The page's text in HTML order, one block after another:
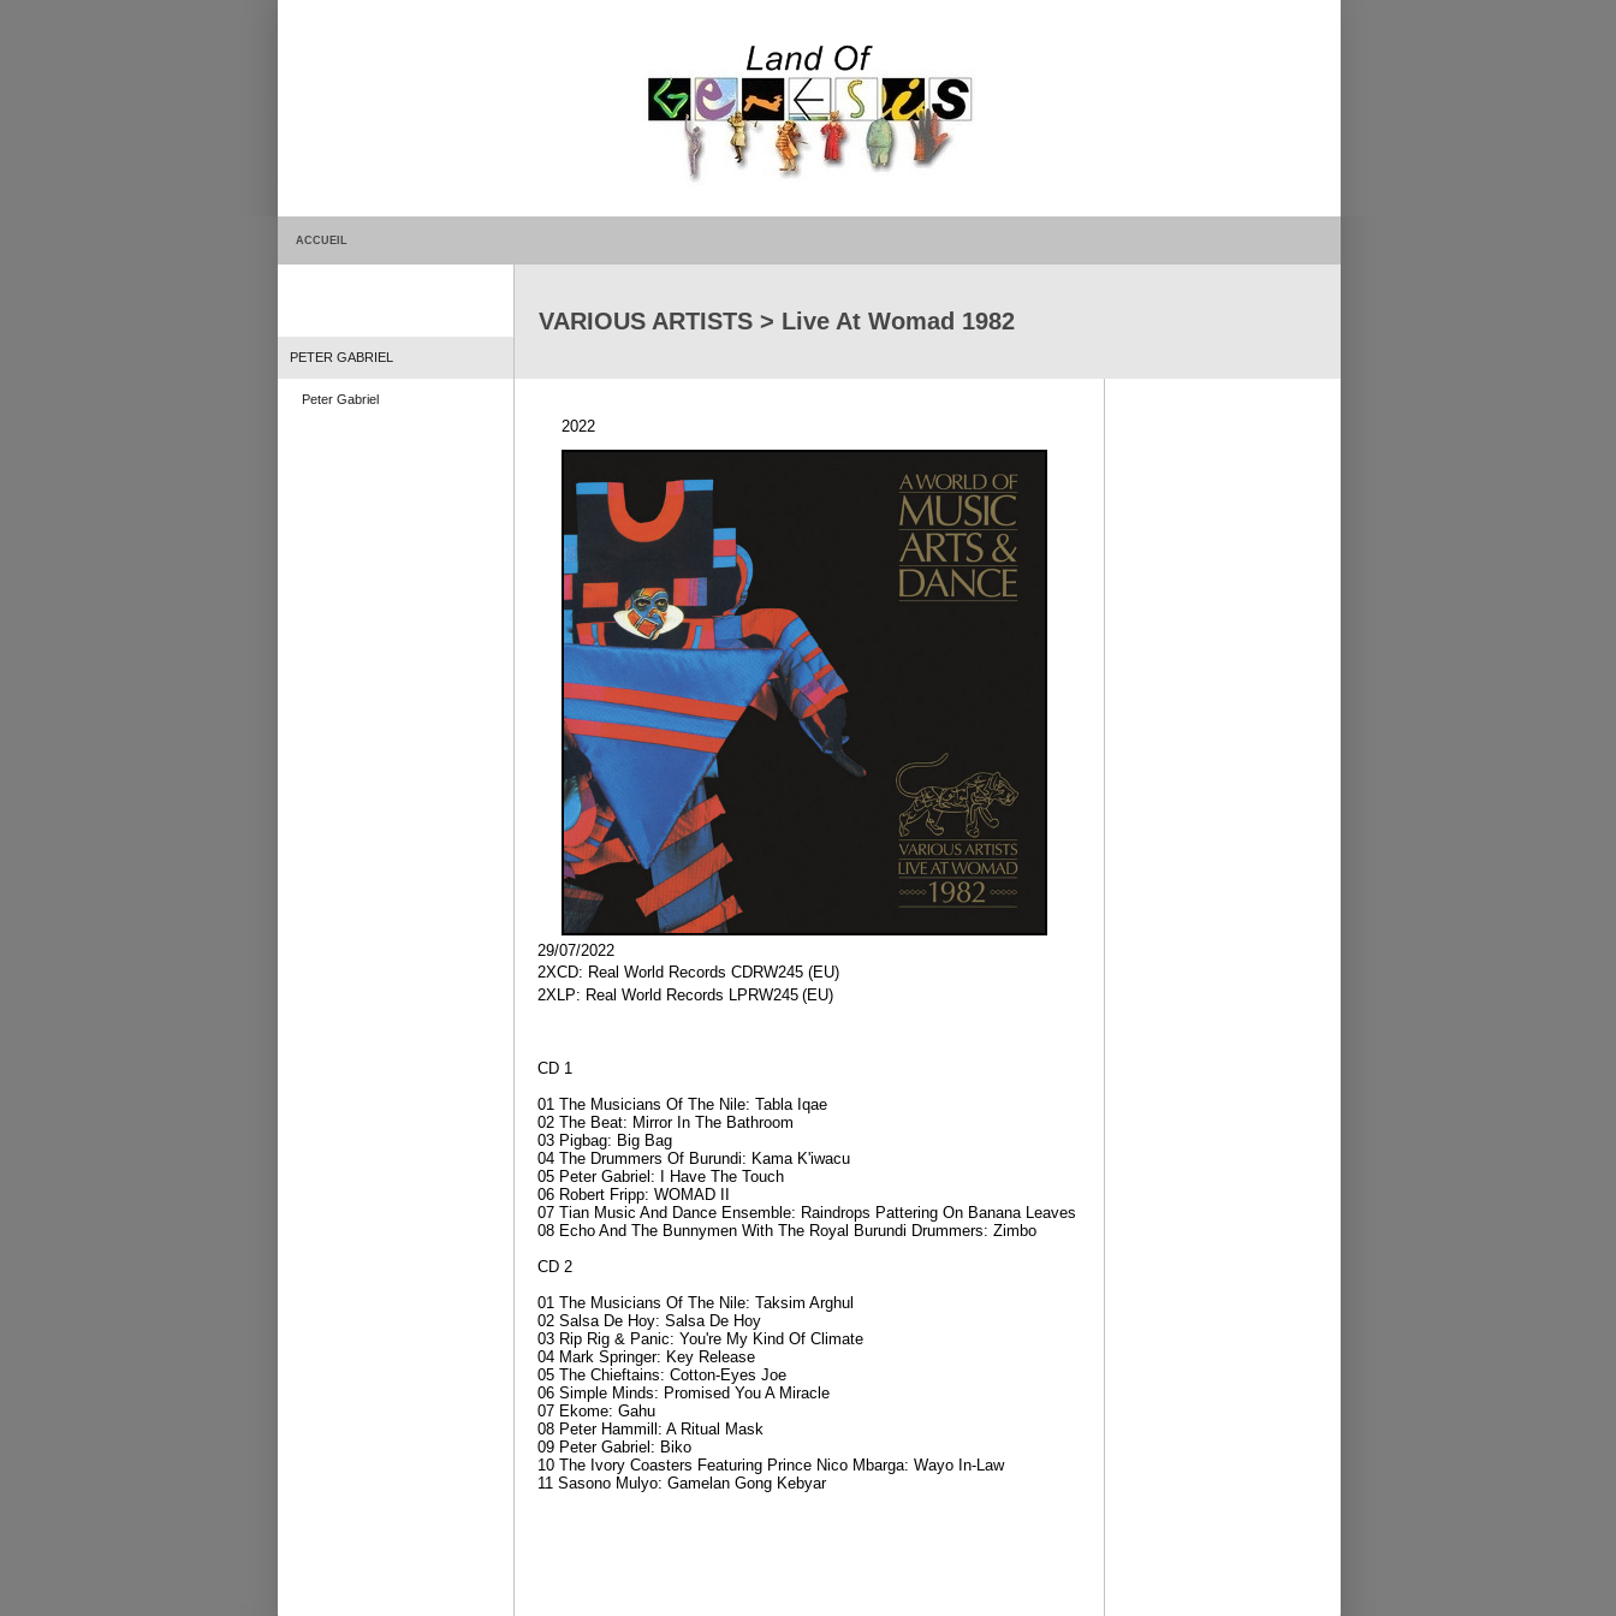
ACCUEIL
PETER GABRIEL
Peter Gabriel
VARIOUS ARTISTS > Live At Womad 1982
2022
29/07/2022
2XCD: Real World Records CDRW245(EU)
2XLP: Real World Records LPRW245 (EU)
CD 1
01 The Musicians Of The Nile: Tabla Iqae
02 The Beat: Mirror In The Bathroom
03 Pigbag: Big Bag
04 The Drummers Of Burundi: Kama K'iwacu
05 Peter Gabriel: I Have The Touch
06 Robert Fripp: WOMAD II
07 Tian Music And Dance Ensemble: Raindrops Pattering On Banana Leaves
08 Echo And The Bunnymen With The Royal Burundi Drummers: Zimbo
CD 2
01 The Musicians Of The Nile: Taksim Arghul
02 Salsa De Hoy: Salsa De Hoy
03 Rip Rig & Panic: You're My Kind Of Climate
04 Mark Springer: Key Release
05 The Chieftains: Cotton-Eyes Joe
06 Simple Minds: Promised You A Miracle
07 Ekome: Gahu
08 Peter Hammill: A Ritual Mask
09 Peter Gabriel: Biko
10 The Ivory Coasters Featuring Prince Nico Mbarga: Wayo In-Law
11 Sasono Mulyo: Gamelan Gong Kebyar